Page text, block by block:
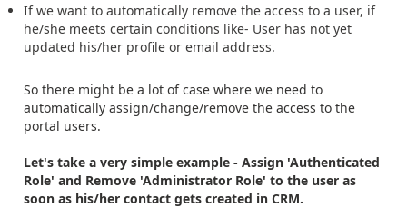
If we want to automatically remove the access to a user, if
he/she meets certain conditions like- User has not yet
updated his/her profile or email address.
So there might be a lot of case where we need to
automatically assign/change/remove the access to the
portal users.
Let's take a very simple example - Assign 'Authenticated
Role' and Remove 'Administrator Role' to the user as
soon as his/her contact gets created in CRM.